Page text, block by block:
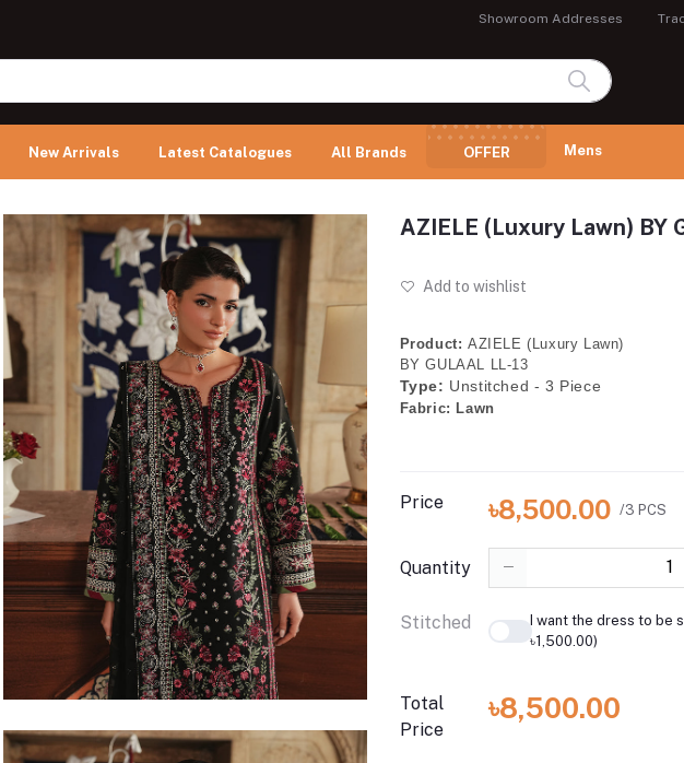
Showroom Addresses
New Arrivals Latest Catalogues All Brands OFFER Mens
AZIELE (Luxury Lawn) BY
Add to wishlist
Product: AZIELE (Luxury Lawn)
BY GULAAL LL-13
Type: Unstitched - 3 Piece
Fabric: Lawn
Price ৳8,500.00 /3 PCS
Quantity
Stitched
I want the dress to be
৳1,500.00)
Total
Price
৳8,500.00